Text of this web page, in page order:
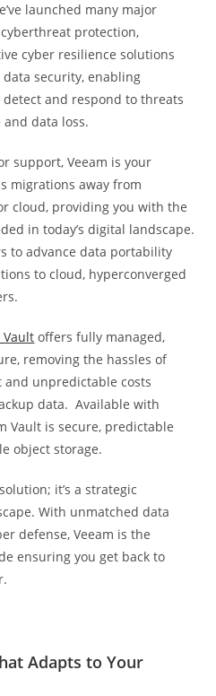
launched many major
protection,
cyber resilience solutions
security, enabling
and respond to threats
data loss.
support, Veeam is your
migrations away from
cloud, providing you with the
in today’s digital landscape.
to advance data portability
to cloud, hyperconverged
Vault offers fully managed,
removing the hassles of
unpredictable costs
data. Available with
Vault is secure, predictable
object storage.
it’s a strategic
With unmatched data
defense, Veeam is the
ensuring you get back to
Adapts to Your